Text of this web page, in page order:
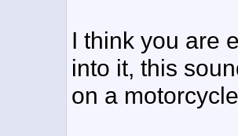
I think you are
into it, this
on a